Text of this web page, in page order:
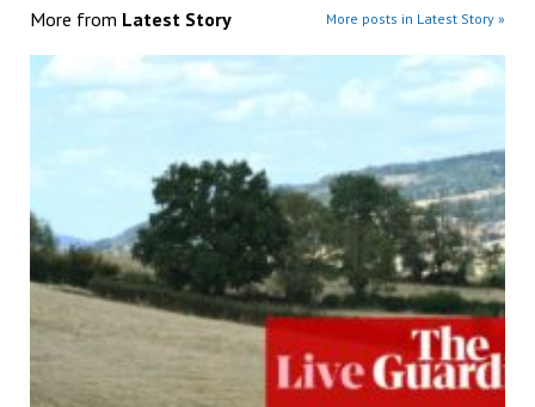
More from Latest Story More posts in Latest Story »